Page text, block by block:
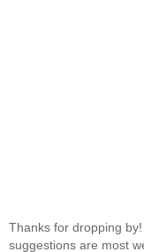
Thanks for dropping
suggestions are most